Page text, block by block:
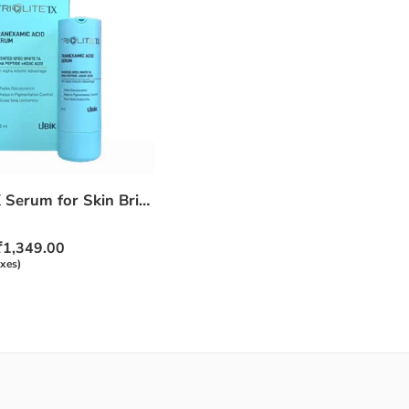
Triolite TX Serum for Skin Brightening & Pigmentation Care – 30ml
1,349.00